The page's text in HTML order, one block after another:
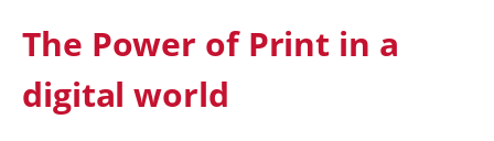
The Power of Print in a
digital world